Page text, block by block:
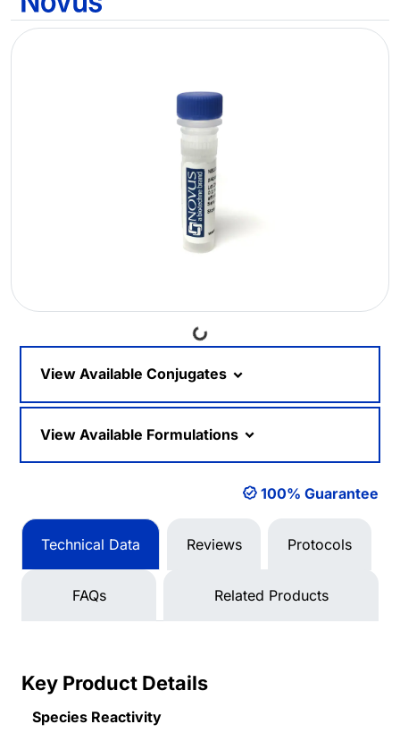
Loading...
View Available Conjugates
View Available Formulations
100% Guarantee
Technical Data Reviews Protocols
FAQs Related Products
Key Product Details
Species Reactivity